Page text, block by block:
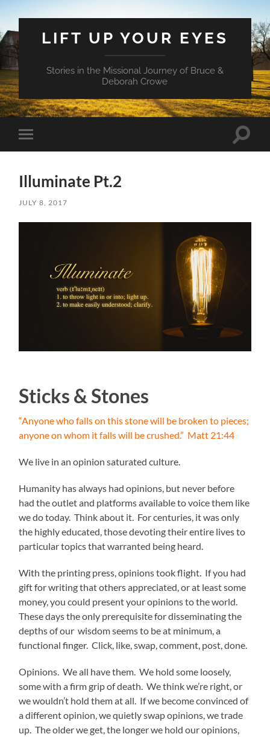
LIFT UP YOUR EYES
Stories in the Missional Journey of Bruce &
Deborah Crowe
Toggle
mobile
Toggle
Illuminate Pt.2
JULY 8, 2017
Sticks & Stones
“Anyone who falls on this stone will be broken to pieces;
anyone on whom it falls will be crushed.” Matt 21:44
We live in an opinion saturated culture.
Humanity has always had opinions, but never before
had the outlet and platforms available to voice them like
we do today. Think about it. For centuries, it was only
the highly educated, those devoting their entire lives to
particular topics that warranted being heard.
With the printing press, opinions took flight. If you had
gift for writing that others appreciated, or at least some
money, you could present your opinions to the world.
These days the only prerequisite for disseminating the
depths of our wisdom seems to be at minimum, a
functional finger. Click, like, swap, comment, post, done.
Opinions. We all have them. We hold some loosely,
some with a firm grip of death. We think we’re right, or
we wouldn’t hold them at all. If we become convinced of
a different opinion, we quietly swap opinions, we trade
up. The older we get, the longer we hold our opinions,